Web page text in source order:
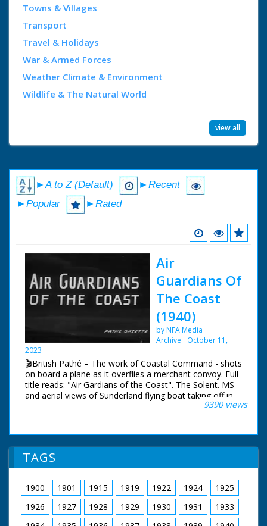
Towns & Villages
Transport
Travel & Holidays
War & Armed Forces
Weather Climate & Environment
Wildlife & The Natural World
view all
►A to Z (Default)
►Recent
►Popular
►Rated
Air
Guardians Of
The Coast
(1940)
by NFA Media
Archive
October 11,
2023
🎬British Pathé – The work of Coastal Command - shots
on board a plane as it overflies a merchant convoy. Full
title reads: "Air Gardians of the Coast". The Solent. MS
and aerial views of Sunderland flying boat taking off in
the Solent. Various good shots of the crew during a
below and co-pilot using aldis lamp to signal to ships in
convoy below, also MS gunners in their positions.
9390 views
TAGS
1900 1901 1915 1919 1922 1924
1925
1926
1927 1928 1929 1930 1931
1933